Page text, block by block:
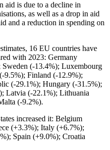
aid is due to a decline in
as well as a drop in aid
and a reduction in spending on
16 EU countries have
with 2023: Germany
(-13.4%); Luxembourg
9.5%); Finland (-12.9%);
(-29.1%); Hungary (-31.5%);
Latvia (-22.1%); Lithuania
(-9.2%).
increased it: Belgium
(+3.3%); Italy (+6.7%);
Spain (+9.0%); Croatia